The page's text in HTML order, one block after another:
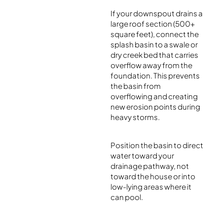
If your downspout drains a
large roof section (500+
square feet), connect the
splash basin to a swale or
dry creek bed that carries
overflow away from the
foundation. This prevents
the basin from
overflowing and creating
new erosion points during
heavy storms.
Position the basin to direct
water toward your
drainage pathway, not
toward the house or into
low-lying areas where it
can pool.